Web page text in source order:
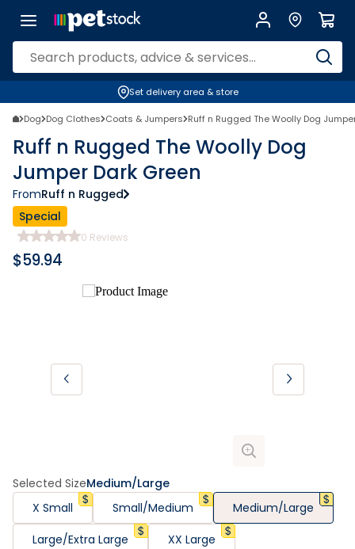
Set delivery area & store
Dog Dog Clothes Coats & Jumpers Ruff n Rugged The Woolly Dog
Ruff n Rugged The Woolly Dog
Jumper Dark Green
FromRuff n Rugged
Special
0 Reviews
$59.94
Selected SizeMedium/Large
X Small
Small/Medium
Medium/Large
Large/Extra Large
XX Large